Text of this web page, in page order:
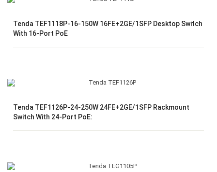
Tenda TEF1118P-16-150W 16FE+2GE/1SFP Desktop Switch
With 16-Port PoE
Tenda TEF1126P-24-250W 24FE+2GE/1SFP Rackmount
Switch With 24-Port PoE: